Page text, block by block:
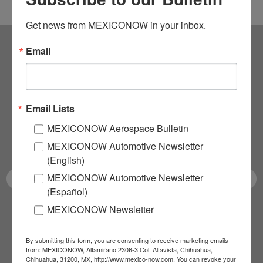
Subscribe to our
NEWSLETTERS
Receive Updates on the
latest News!
SUBSCRIBE
Get news from MEXICONOW in your inbox.
Email
Email Lists
MEXICONOW Aerospace Bulletin
MEXICONOW Automotive Newsletter
(English)
MEXICONOW Automotive Newsletter
(Español)
MEXICONOW Newsletter
By submitting this form, you are consenting to receive marketing emails
from: MEXICONOW, Altamirano 2306-3 Col. Altavista, Chihuahua,
Chihuahua, 31200, MX, http://www.mexico-now.com. You can revoke your